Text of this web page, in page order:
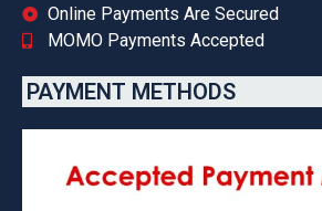
Online Payments Are Secured
MOMO Payments Accepted
PAYMENT METHODS